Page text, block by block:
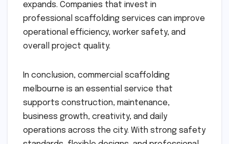
expands. Companies that invest in
professional scaffolding services can improve
operational efficiency, worker safety, and
overall project quality.
In conclusion, commercial scaffolding
melbourne is an essential service that
supports construction, maintenance,
business growth, creativity, and daily
operations across the city. With strong safety